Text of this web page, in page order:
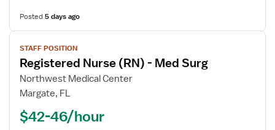
Posted5 days ago
View
job
details
for
Registered
(RN)
STAFF POSITION
Registered Nurse (RN) - Med Surg
Northwest Medical Center
Margate, FL
$42-46/hour